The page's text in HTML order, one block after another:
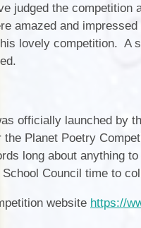
judged the competition
amazed and
lovely competition. A
officially launched by
the Planet Poetry
long about anything
Council time to
website https://